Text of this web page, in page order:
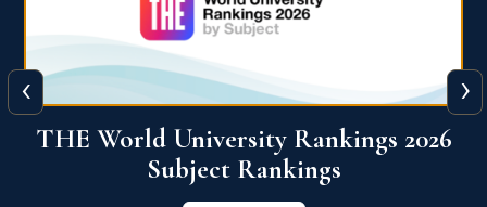
QS World University Ranking 2026
View More
‹ ›